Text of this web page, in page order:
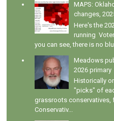
MAPS:
changes,
Here's the
running
you can see, there is no
Meadows
2026 primary
Historically
"picks" of
grassroots conservatives,
Conservativ...